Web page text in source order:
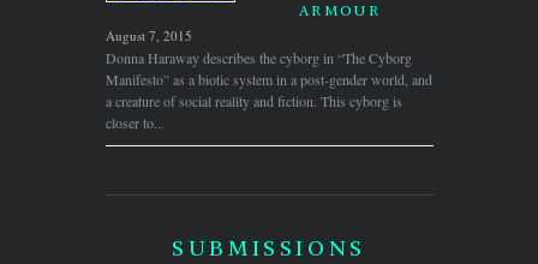
ARMOUR
August 7, 2015
Donna Haraway describes the cyborg in “The Cyborg
Manifesto” as a biotic system in a post-gender world, and
a creature of social reality and fiction. This cyborg is
closer to...
SUBMISSIONS